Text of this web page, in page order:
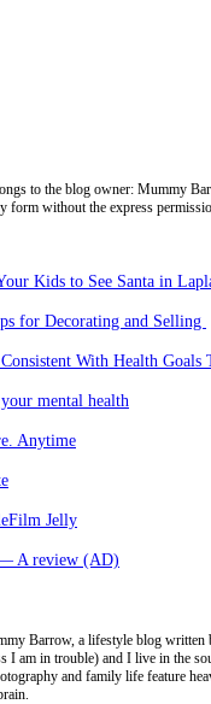
to the blog owner: Mummy
form without the express
Kids to See Santa in
for Decorating and Selling
With Health Goals
mental health
Anytime
Jelly
A review (AD)
Barrow, a lifestyle blog written
I am in trouble) and I live in the
and family life feature